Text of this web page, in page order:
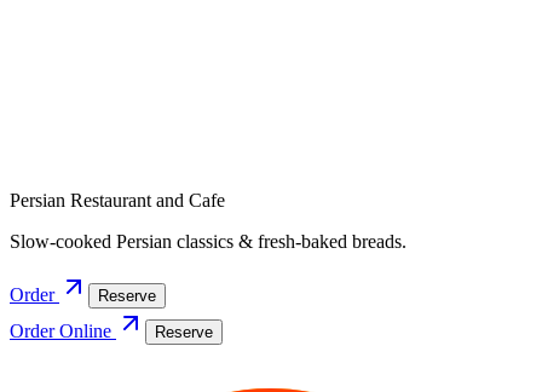
Persian Restaurant and Cafe
Slow-cooked Persian classics & fresh-baked breads.
Order Reserve
Order Online Reserve